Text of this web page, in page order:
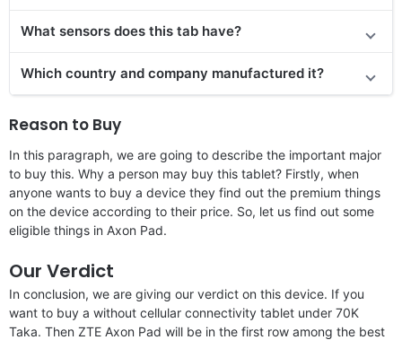
What sensors does this tab have?
Which country and company manufactured it?
Reason to Buy
In this paragraph, we are going to describe the important major
to buy this. Why a person may buy this tablet? Firstly, when
anyone wants to buy a device they find out the premium things
on the device according to their price. So, let us find out some
eligible things in Axon Pad.
Our Verdict
In conclusion, we are giving our verdict on this device. If you
want to buy a without cellular connectivity tablet under 70K
Taka. Then ZTE Axon Pad will be in the first row among the best